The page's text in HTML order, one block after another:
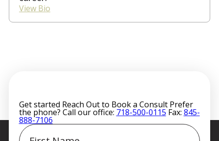
View Bio
Get started Reach Out to Book a Consult Prefer
the phone? Call our office: 718-500-0115 Fax: 845-
888-7106
First
Name